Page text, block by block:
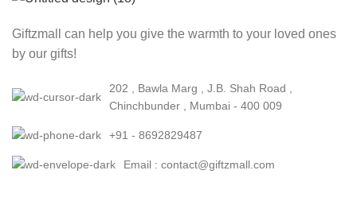
Giftzmall can help you give the warmth to your loved ones
by our gifts!
202 , Bawla Marg , J.B. Shah Road ,
Chinchbunder , Mumbai - 400 009
+91 - 8692829487
Email : contact@giftzmall.com